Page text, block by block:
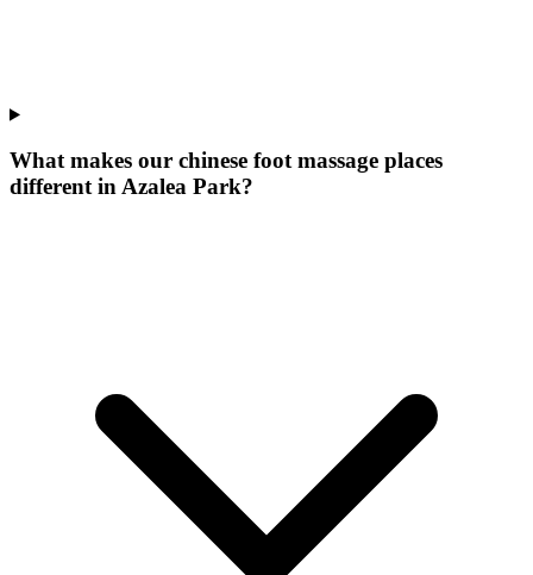
What makes our chinese foot massage places
different inAzalea Park?